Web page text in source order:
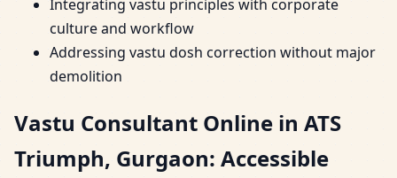
Integrating vastu principles with corporate
culture and workflow
Addressing vastu dosh correction without major
demolition
Vastu Consultant Online in ATS
Triumph, Gurgaon: Accessible